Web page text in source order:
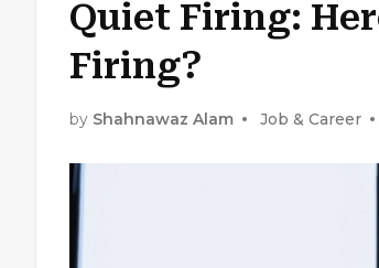
Quiet Firing:
Firing?
by Shahnawaz Alam Job & Career